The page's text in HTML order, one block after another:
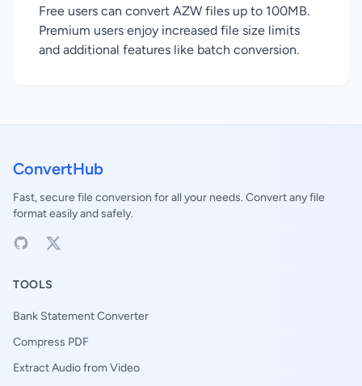
Free users can convert AZW files up to 100MB.
Premium users enjoy increased file size limits
and additional features like batch conversion.
ConvertHub
Fast, secure file conversion for all your needs. Convert any file
format easily and safely.
TOOLS
Bank Statement Converter
Compress PDF
Extract Audio from Video